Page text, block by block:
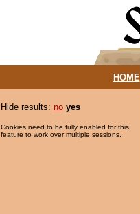
HOME
Hide results: no yes
Cookies need to be fully enabled for this
feature to work over multiple sessions.